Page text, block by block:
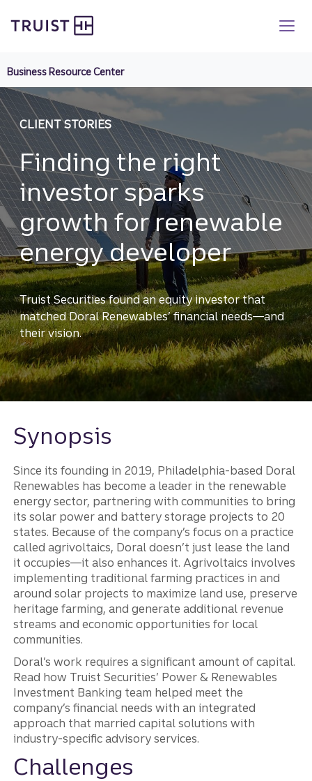
to
Business Resource Center
CLIENT STORIES
Finding the right
investor sparks
growth for renewable
energy developer
Truist Securities found an equity investor that
matched Doral Renewables’ financial needs—and
their vision.
Synopsis
Since its founding in 2019, Philadelphia-based Doral
Renewables has become a leader in the renewable
energy sector, partnering with communities to bring
its solar power and battery storage projects to 20
states. Because of the company’s focus on a practice
called agrivoltaics, Doral doesn’t just lease the land
it occupies—it also enhances it. Agrivoltaics involves
implementing traditional farming practices in and
around solar projects to maximize land use, preserve
heritage farming, and generate additional revenue
streams and economic opportunities for local
communities.
Doral’s work requires a significant amount of capital.
Read how Truist Securities’ Power & Renewables
Investment Banking team helped meet the
company’s financial needs with an integrated
approach that married capital solutions with
industry-specific advisory services.
Challenges